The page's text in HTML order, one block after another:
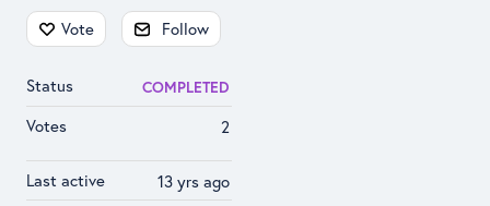
Content aside
Vote Follow
Status COMPLETED
2
Votes
13 yrs ago
Last active